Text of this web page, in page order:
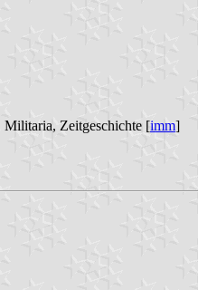
Zeitgeschichte [imm]